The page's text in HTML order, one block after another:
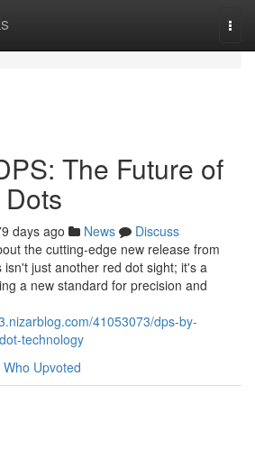
The Future of
days ago News
Discuss
the cutting-edge new release from
isn't just another red dot sight; it's a
a new standard for precision and
41053073/dps-by-
technology
Who Upvoted